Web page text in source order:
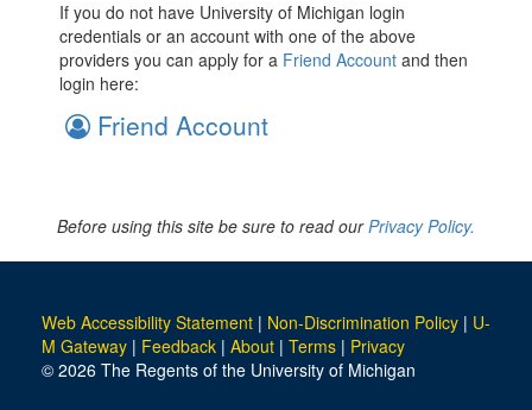
If you do not have University of Michigan login
credentials or an account with one of the above
providers you can apply for a Friend Account and then
login here:
Friend Account
Before using this site be sure to read ourPrivacy Policy.
Web Accessibility Statement | Non-Discrimination Policy | U-
M Gateway | Feedback | About | Terms | Privacy
© 2026 The Regents of the University of Michigan